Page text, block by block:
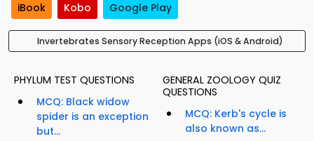
iBook Kobo Google Play
Invertebrates Sensory Reception Apps (iOS & Android)
PHYLUM TEST QUESTIONS
MCQ: Black widow
spider is an exception
but...
GENERAL ZOOLOGY QUIZ
QUESTIONS
MCQ: Kerb's cycle is
also known as...